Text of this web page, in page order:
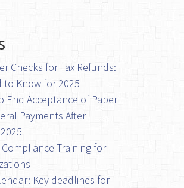
Checks for Tax Refunds:
to Know for 2025
End Acceptance of Paper
Payments After
Compliance Training for
Key deadlines for